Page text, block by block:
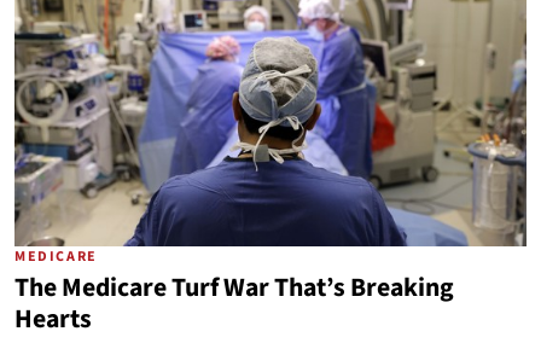
MEDICARE
The Medicare Turf War That’s Breaking
Hearts